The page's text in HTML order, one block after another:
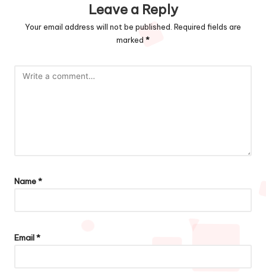
Leave a Reply
Your email address will not be published. Required fields are
marked *
Name*
Email*